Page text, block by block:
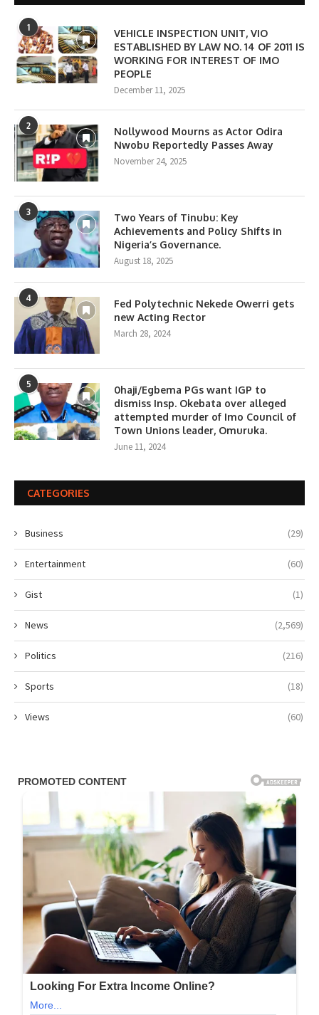
1
VEHICLE INSPECTION UNIT, VIO
ESTABLISHED BY LAW NO. 14 OF 2011 IS
WORKING FOR INTEREST OF IMO
PEOPLE
December 11, 2025
2
Nollywood Mourns as Actor Odira
Nwobu Reportedly Passes Away
November 24, 2025
3
Two Years of Tinubu: Key
Achievements and Policy Shifts in
Nigeria’s Governance.
August 18, 2025
4
Fed Polytechnic Nekede Owerri gets
new Acting Rector
March 28, 2024
5
0haji/Egbema PGs want IGP to
dismiss Insp. Okebata over alleged
attempted murder of Imo Council of
Town Unions leader, Omuruka.
June 11, 2024
CATEGORIES
Business (29)
Entertainment (60)
Gist (1)
News (2,569)
Politics (216)
Sports (18)
Views (60)